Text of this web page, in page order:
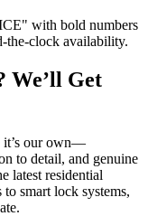
We’ll Get
it’s our own—
to detail, and genuine
latest residential
smart lock systems,